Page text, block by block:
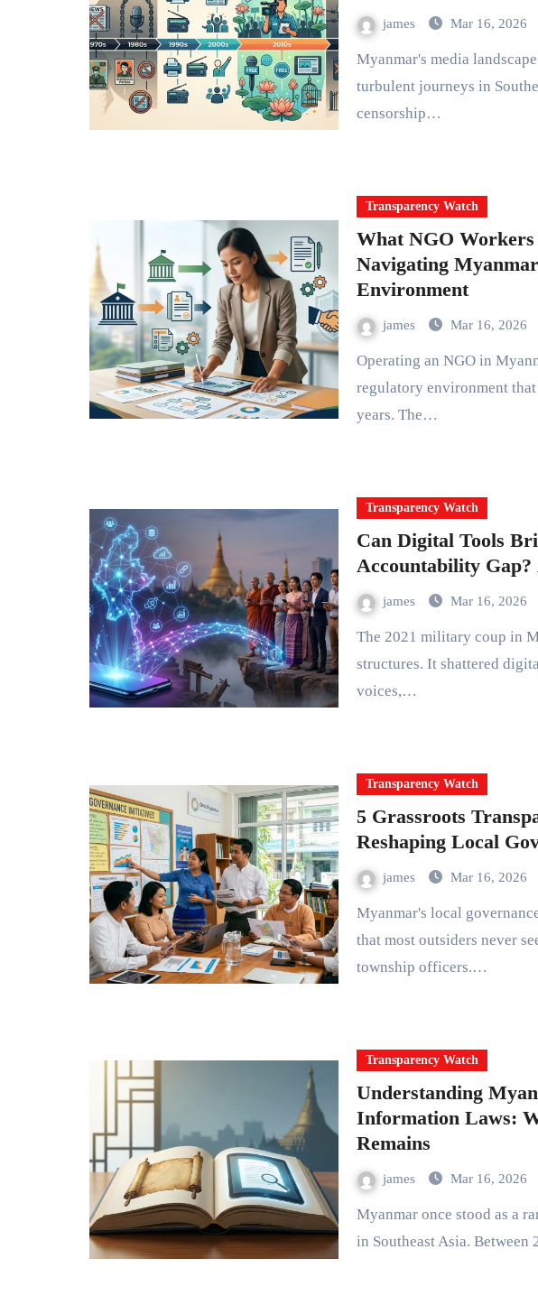
james Mar 16, 2026
Myanmar's media landscape has endured one of the most
turbulent journeys in
censorship…
Transparency Watch
What NGO
Navigating
Environment
james Mar 16, 2026
Operating an NGO in Myanmar means understanding a
regulatory environment
years. The…
Transparency Watch
Can Digital Tools
Accountability
james Mar 16, 2026
The 2021 military coup in Myanmar didn't just upend political
structures. It shattered
voices,…
Transparency Watch
5 Grassroots
Reshaping Local
james Mar 16, 2026
Myanmar's local governance system operates through layers
that most outsiders never
township officers.…
Transparency Watch
Understanding
Information Laws:
Remains
james Mar 16, 2026
Myanmar once stood as a rare example of democratic progress
in Southeast Asia.